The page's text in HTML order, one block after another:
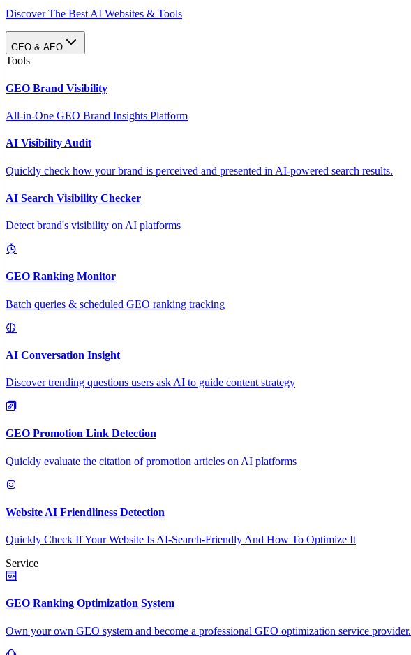
Discover The Best AI Websites & Tools
GEO & AEO
Tools
GEO Brand Visibility
All-in-One GEO Brand Insights Platform
AI Visibility Audit
Quickly check how your brand is perceived and presented in AI-powered search results.
AI Search Visibility Checker
Detect brand's visibility on AI platforms
GEO Ranking Monitor
Batch queries & scheduled GEO ranking tracking
AI Conversation Insight
Discover trending questions users ask AI to guide content strategy
GEO Promotion Link Detection
Quickly evaluate the citation of promotion articles on AI platforms
Website AI Friendliness Detection
Quickly Check If Your Website Is AI-Search-Friendly And How To Optimize It
Service
GEO Ranking Optimization System
Own your own GEO system and become a professional GEO optimization service provider.